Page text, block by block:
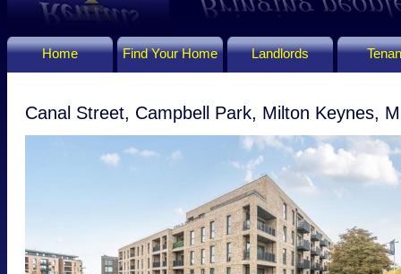
Home Find Your Home Landlords
Canal Street, Campbell Park, Milton Keynes,